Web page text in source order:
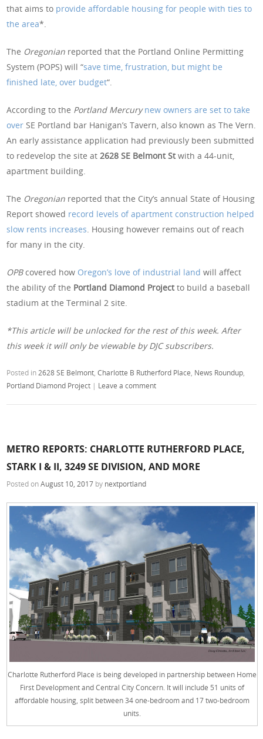
that aims to provide affordable housing for people with ties to
the area*.
The Oregonian reported that the Portland Online Permitting
System (POPS) will “save time, frustration, but might be
finished late, over budget“.
According to the Portland Mercury new owners are set to take
over SE Portland bar Hanigan’s Tavern, also known as The Vern.
An early assistance application had previously been submitted
to redevelop the site at2628 SE Belmont Stwith a 44-unit,
apartment building.
The Oregonian reported that the City’s annual State of Housing
Report showed record levels of apartment construction helped
slow rents increases. Housing however remains out of reach
for many in the city.
OPBcovered how Oregon’s love of industrial land will affect
the ability of the Portland Diamond Projectto build a baseball
stadium at the Terminal 2 site.
*This article will be unlocked for the rest of this week. After
this week it will only be viewable by DJC subscribers.
Posted in2628 SE Belmont,Charlotte B Rutherford Place, News Roundup,
Portland Diamond Project | Leave a comment
METRO REPORTS: CHARLOTTE RUTHERFORD PLACE,
STARK I & II, 3249 SE DIVISION, AND MORE
Posted onAugust 10, 2017 by nextportland
Charlotte Rutherford Place is being developed in partnership between Home
First Development and Central City Concern. It will include 51 units of
affordable housing, split between 34 one-bedroom and 17 two-bedroom
units.